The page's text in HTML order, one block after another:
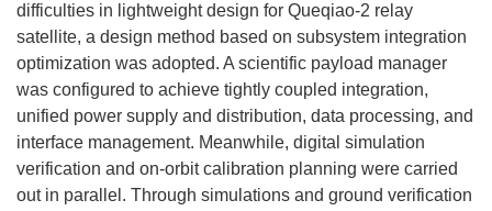
difficulties in lightweight design for Queqiao-2 relay
satellite, a design method based on subsystem integration
optimization was adopted. A scientific payload manager
was configured to achieve tightly coupled integration,
unified power supply and distribution, data processing, and
interface management. Meanwhile, digital simulation
verification and on-orbit calibration planning were carried
out in parallel. Through simulations and ground verification